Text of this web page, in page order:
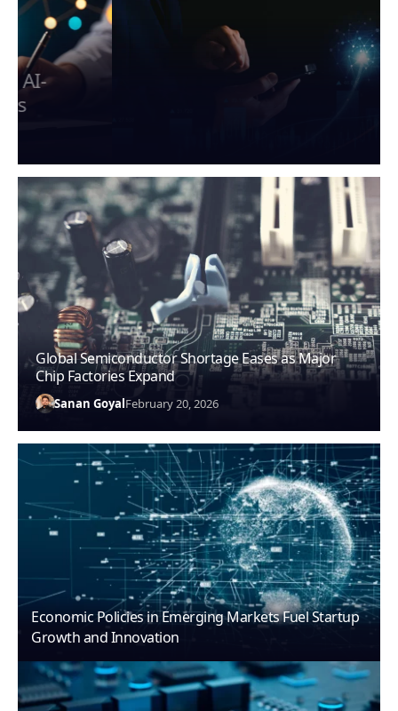
INNOVATION & INDUSTRY
Global AI Regulations Shape Tech
Global Semiconductor Shortage Eases as Major
Chip Factories Expand
Sanan GoyalFebruary 20, 2026
Economic Policies in Emerging Markets Fuel Startup
Growth and Innovation